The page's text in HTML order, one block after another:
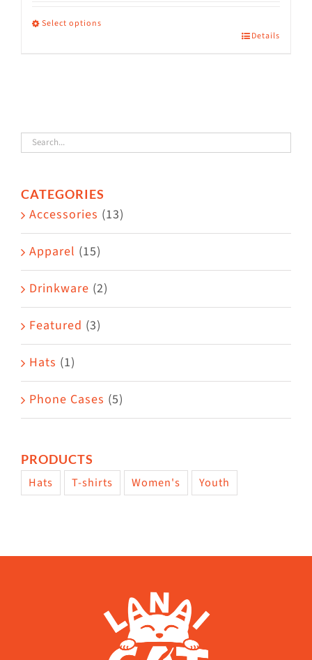
Select options
variants.
The
may
be
on
the
product
page
Details
CATEGORIES
Accessories (13)
Apparel (15)
Drinkware (2)
Featured (3)
Hats (1)
Phone Cases (5)
PRODUCTS
Hats T-shirts Women's Youth